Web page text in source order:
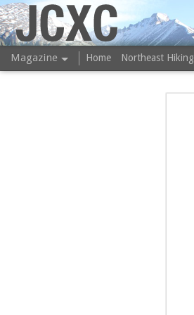
JCXC
Magazine Home Northeast Hiking